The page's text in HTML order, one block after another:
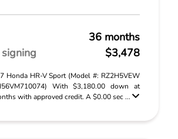
36 months
$3,478
Honda HR-V Sport (Model #: RZ2H5VEW
With $3,180.00 down at
with approved credit. A $0.00 sec ...